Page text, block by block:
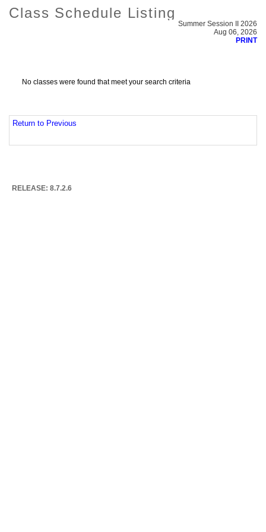
Class Schedule Listing
Summer Session II 2026
Aug 06, 2026
PRINT
No classes were found that meet your search criteria
Return to Previous
RELEASE: 8.7.2.6